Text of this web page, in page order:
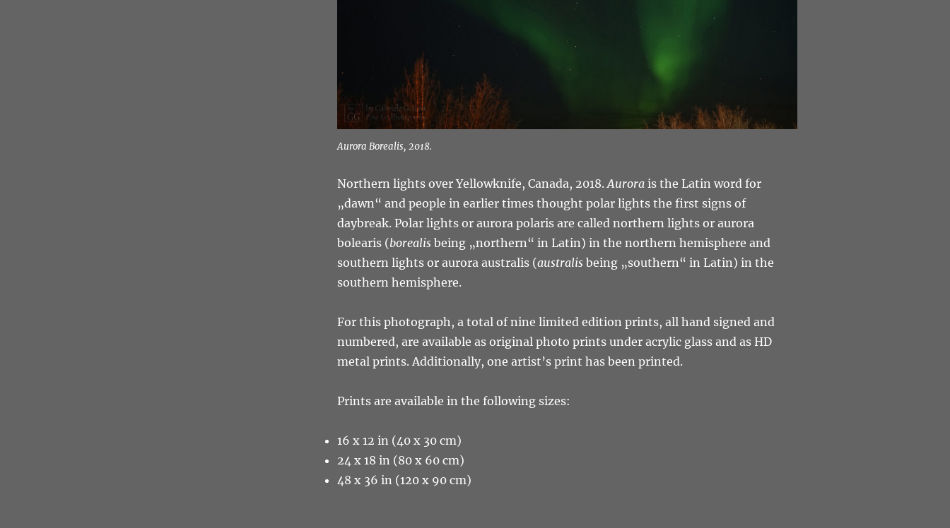
Aurora Borealis, 2018.
Northern lights over Yellowknife, Canada, 2018.Aurorais the Latin word for
„dawn“ and people in earlier times thought polar lights the first signs of
daybreak. Polar lights or aurora polaris are called northern lights or aurora
bolearis (borealisbeing „northern“ in Latin) in the northern hemisphere and
southern lights or aurora australis (australisbeing „southern“ in Latin) in the
southern hemisphere.
For this photograph, a total of nine limited edition prints, all hand signed and
numbered, are available as original photo prints under acrylic glass and as HD
metal prints. Additionally, one artist’s print has been printed.
Prints are available in the following sizes:
16 x 12 in (40 x 30 cm)
24 x 18 in (80 x 60 cm)
48 x 36 in (120 x 90 cm)